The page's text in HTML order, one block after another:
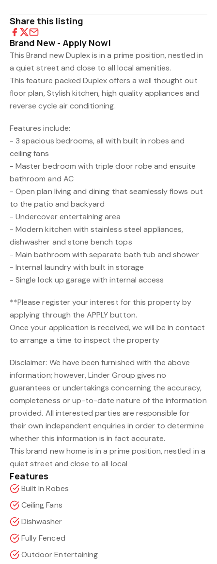
Share this listing
Brand New - Apply Now!
This Brand new Duplex is in a prime position, nestled in
a quiet street and close to all local amenities.
This feature packed Duplex offers a well thought out
floor plan, Stylish kitchen, high quality appliances and
reverse cycle air conditioning.
Features include:
- 3 spacious bedrooms, all with built in robes and
ceiling fans
- Master bedroom with triple door robe and ensuite
bathroom and AC
- Open plan living and dining that seamlessly flows out
to the patio and backyard
- Undercover entertaining area
- Modern kitchen with stainless steel appliances,
dishwasher and stone bench tops
- Main bathroom with separate bath tub and shower
- Internal laundry with built in storage
- Single lock up garage with internal access
**Please register your interest for this property by
applying through the APPLY button.
Once your application is received, we will be in contact
to arrange a time to inspect the property
Disclaimer: We have been furnished with the above
information; however, Linder Group gives no
guarantees or undertakings concerning the accuracy,
completeness or up-to-date nature of the information
provided. All interested parties are responsible for
their own independent enquiries in order to determine
whether this information is in fact accurate.
This brand new home is in a prime position, nestled in a
quiet street and close to all local
Features
Built In Robes
Ceiling Fans
Dishwasher
Fully Fenced
Outdoor Entertaining